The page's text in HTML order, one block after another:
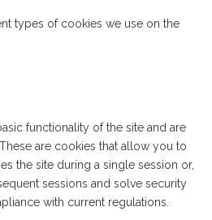
types of cookies we use on the
functionality of the site and are
are cookies that allow you to
the site during a single session or,
sessions and solve security
with current regulations.